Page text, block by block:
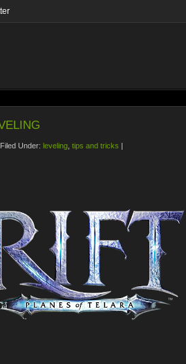
Filed Under: leveling tips and tricks |